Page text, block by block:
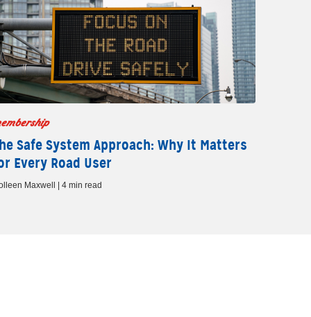
Safe System Approach: Why It Matters
Every Road User
Maxwell | 4 min read